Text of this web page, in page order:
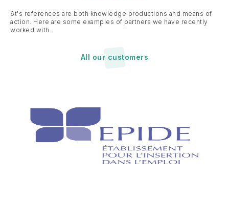
6t's references are both knowledge productions and means of
action. Here are some examples of partners we have recently
worked with.
All our customers